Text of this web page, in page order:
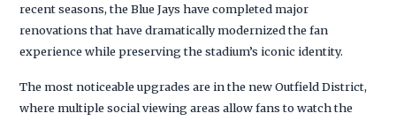
recent seasons, the Blue Jays have completed major
renovations that have dramatically modernized the fan
experience while preserving the stadium’s iconic identity.
The most noticeable upgrades are in the new Outfield District,
where multiple social viewing areas allow fans to watch the